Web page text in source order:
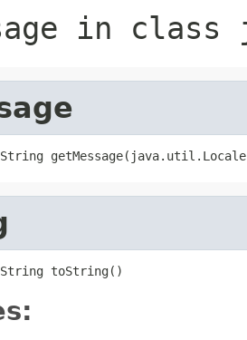
in class